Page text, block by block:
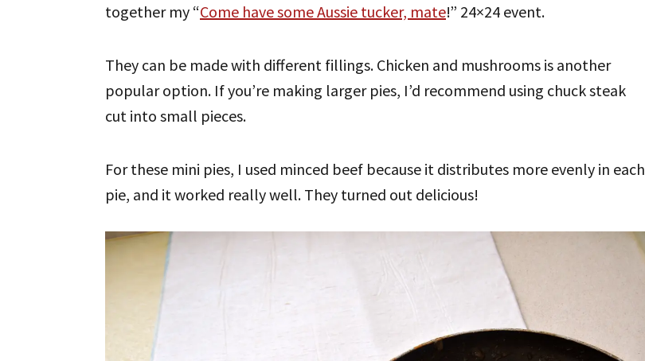
together my “Come have some Aussie tucker, mate!” 24×24 event.
They can be made with different fillings. Chicken and mushrooms is another
popular option. If you’re making larger pies, I’d recommend using chuck steak
cut into small pieces.
For these mini pies, I used minced beef because it distributes more evenly in each
pie, and it worked really well. They turned out delicious!